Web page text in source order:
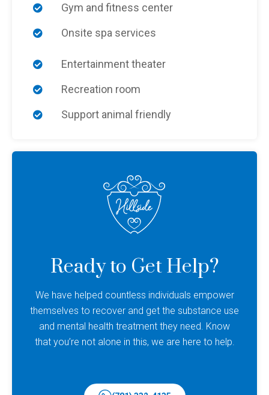
Gym and fitness center
Onsite spa services
Entertainment theater
Recreation room
Support animal friendly
Ready to Get Help?
We have helped countless individuals empower
themselves to recover and get the substance use
and mental health treatment they need. Know
that you’re not alone in this, we are here to help.